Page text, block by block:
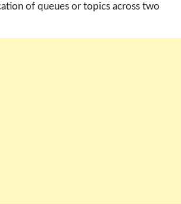
of queues or topics across two